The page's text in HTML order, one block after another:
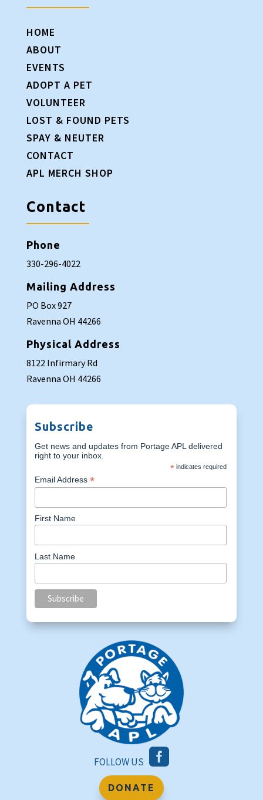
HOME
ABOUT
EVENTS
ADOPT A PET
VOLUNTEER
LOST & FOUND PETS
SPAY & NEUTER
CONTACT
APL MERCH SHOP
Contact
Phone
330-296-4022
Mailing Address
PO Box 927
Ravenna OH 44266
Physical Address
8122 Infirmary Rd
Ravenna OH 44266
Subscribe
Get news and updates from Portage APL delivered
right to your inbox.
*indicates required
Email Address*
First Name
Last Name
FOLLOW US 
DONATE